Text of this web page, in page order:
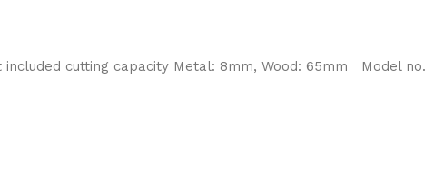
cutting capacity Metal: 8mm, Wood: 65mm Model no.